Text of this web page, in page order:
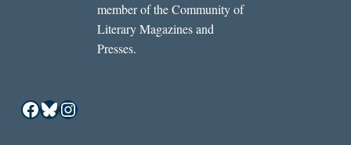
member of the Community of
Literary Magazines and
Presses.
Facebook
Bluesky
Instagram